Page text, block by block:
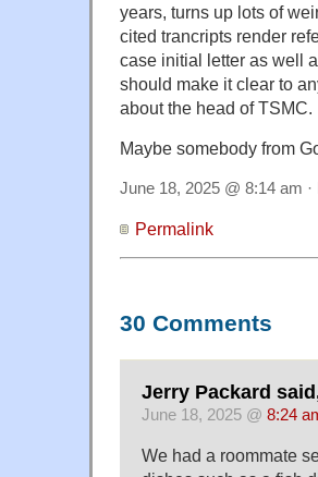
years, turns up lots of
cited trancripts render
case initial letter as well
should make it clear to
about the head of TSMC.
Maybe somebody from
June 18, 2025 @ 8:14 am ·
Permalink
30 Comments
Jerry Packard
June 18, 2025 @ 8:24
We had a roommate